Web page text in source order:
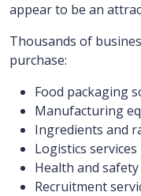
appear to be an
Thousands of
purchase:
Food packaging
Manufacturing
Ingredients and
Logistics services
Health and
Recruitment